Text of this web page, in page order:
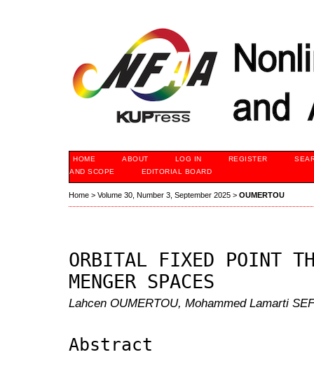
HOME ABOUT LOG IN REGISTER
AND SCOPE
EDITORIAL BOARD
Home > Volume 30, Number 3, September 2025 > OUMERTOU
ORBITAL FIXED POINT
MENGER SPACES
Lahcen OUMERTOU, Mohammed Lamarti
Abstract